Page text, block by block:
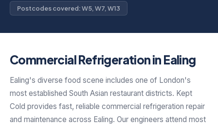
Postcodes covered: W5, W7, W13
Commercial Refrigeration in Ealing
Ealing's diverse food scene includes one of London's
most established South Asian restaurant districts. Kept
Cold provides fast, reliable commercial refrigeration repair
and maintenance across Ealing. Our engineers attend most